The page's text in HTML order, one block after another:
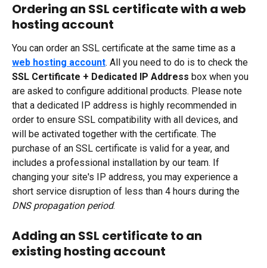
Ordering an SSL certificate with a web
hosting account
You can order an SSL certificate at the same time as a
web hosting account. All you need to do is to check the
SSL Certificate + Dedicated IP Address box when you
are asked to configure additional products. Please note
that a dedicated IP address is highly recommended in
order to ensure SSL compatibility with all devices, and
will be activated together with the certificate. The
purchase of an SSL certificate is valid for a year, and
includes a professional installation by our team. If
changing your site's IP address, you may experience a
short service disruption of less than 4 hours during the
DNS propagation period.
Adding an SSL certificate to an
existing hosting account